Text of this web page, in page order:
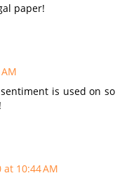
paper!
is used on so
10:44 AM